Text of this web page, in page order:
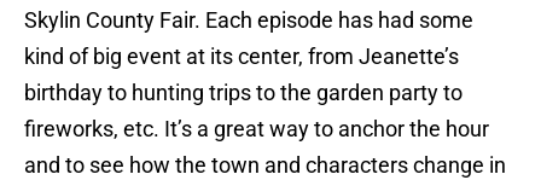
Skylin County Fair. Each episode has had some
kind of big event at its center, from Jeanette’s
birthday to hunting trips to the garden party to
fireworks, etc. It’s a great way to anchor the hour
and to see how the town and characters change in